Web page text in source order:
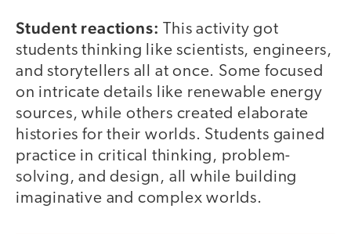
Student reactions: This activity got
students thinking like scientists, engineers,
and storytellers all at once. Some focused
on intricate details like renewable energy
sources, while others created elaborate
histories for their worlds. Students gained
practice in critical thinking, problem-
solving, and design, all while building
imaginative and complex worlds.